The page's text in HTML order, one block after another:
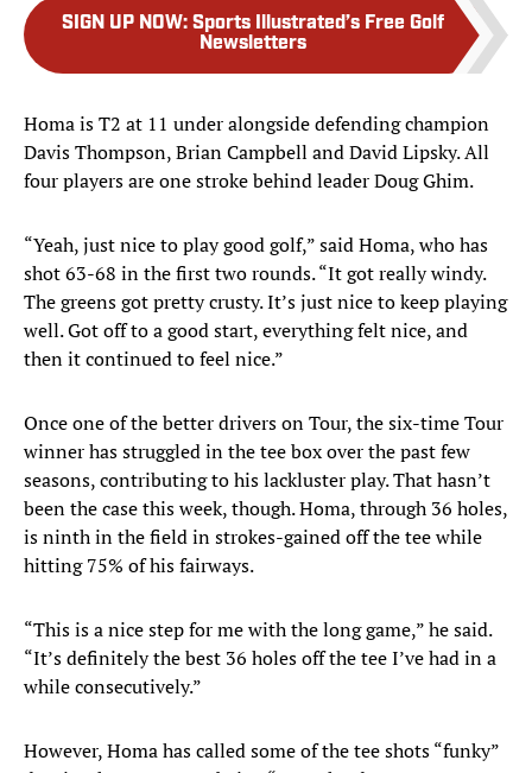
SIGN UP NOW: Sports Illustrated’s Free Golf
Newsletters
Homa is T2 at 11 under alongside defending champion
Davis Thompson, Brian Campbell and David Lipsky. All
four players are one stroke behind leader Doug Ghim.
“Yeah, just nice to play good golf,” said Homa, who has
shot 63-68 in the first two rounds. “It got really windy.
The greens got pretty crusty. It’s just nice to keep playing
well. Got off to a good start, everything felt nice, and
then it continued to feel nice.”
Once one of the better drivers on Tour, the six-time Tour
winner has struggled in the tee box over the past few
seasons, contributing to his lackluster play. That hasn’t
been the case this week, though. Homa, through 36 holes,
is ninth in the field in strokes-gained off the tee while
hitting 75% of his fairways.
“This is a nice step for me with the long game,” he said.
“It’s definitely the best 36 holes off the tee I’ve had in a
while consecutively.”
However, Homa has called some of the tee shots “funky”